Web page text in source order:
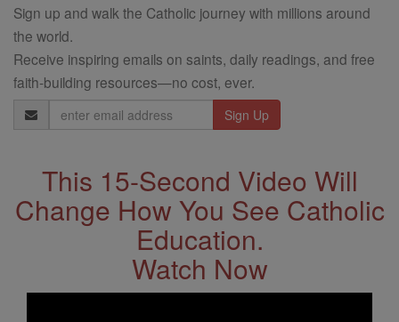
Sign up and walk the Catholic journey with millions around
the world.
Receive inspiring emails on saints, daily readings, and free
faith-building resources—no cost, ever.
Email
Address
This 15-Second Video Will
Change How You See Catholic
Education.
Watch Now